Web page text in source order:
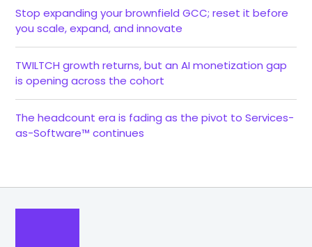
Stop expanding your brownfield GCC; reset it before
you scale, expand, and innovate
TWILTCH growth returns, but an AI monetization gap
is opening across the cohort
The headcount era is fading as the pivot to Services-
as-Software™ continues